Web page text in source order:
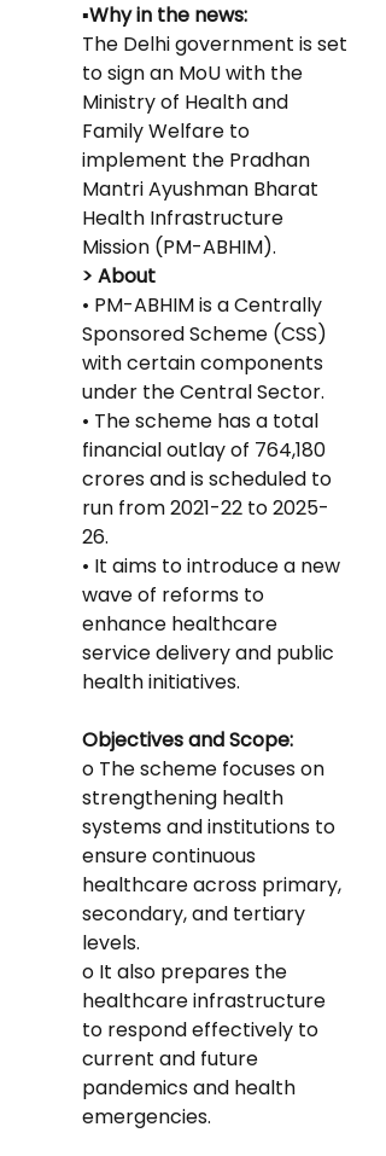
▪️Why in the news:
The Delhi government is set
to sign an MoU with the
Ministry of Health and
Family Welfare to
implement the Pradhan
Mantri Ayushman Bharat
Health Infrastructure
Mission (PM-ABHIM).
> About
• PM-ABHIM is a Centrally
Sponsored Scheme (CSS)
with certain components
under the Central Sector.
• The scheme has a total
financial outlay of 764,180
crores and is scheduled to
run from 2021-22 to 2025-
26.
• It aims to introduce a new
wave of reforms to
enhance healthcare
service delivery and public
health initiatives.
Objectives and Scope:
o The scheme focuses on
strengthening health
systems and institutions to
ensure continuous
healthcare across primary,
secondary, and tertiary
levels.
o It also prepares the
healthcare infrastructure
to respond effectively to
current and future
pandemics and health
emergencies.